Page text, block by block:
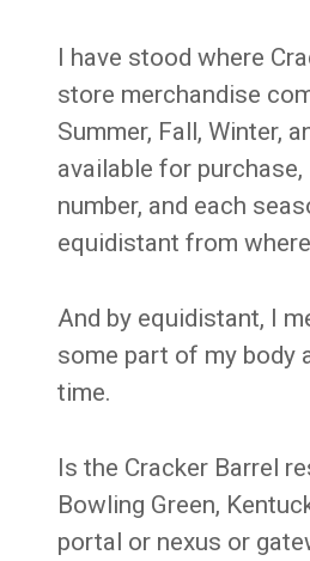
I have stood where
store merchandise
Summer, Fall, Winter,
available for purchase,
number, and each
equidistant from
And by equidistant, I
some part of my body
time.
Is the Cracker Barrel
Bowling Green,
portal or nexus or